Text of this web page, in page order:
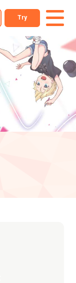
Try